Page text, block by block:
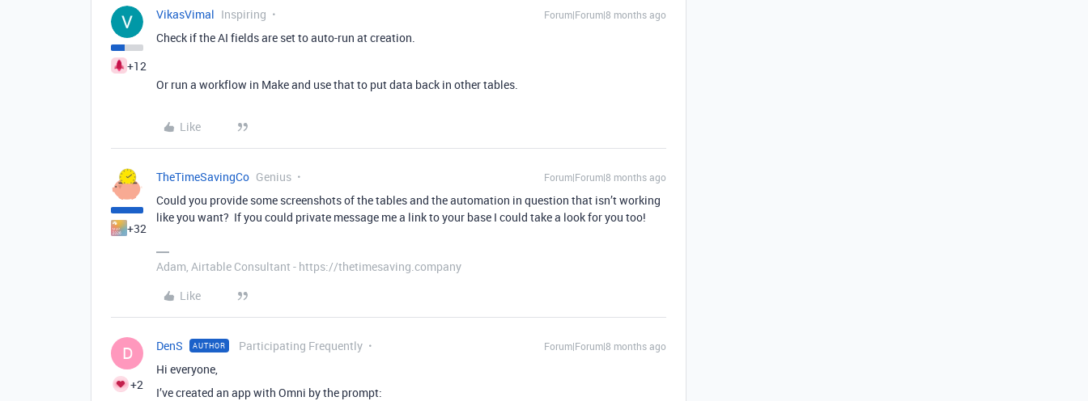
+12
VikasVimal Inspiring Forum|Forum|8 months ago
Check if the AI fields are set to auto-run at creation.
Or run a workflow in Make and use that to put data back in other tables.
Like
+32
TheTimeSavingCo Genius Forum|Forum|8 months ago
Could you provide some screenshots of the tables and the automation in question that isn’t working
like you want? If you could private message me a link to your base I could take a look for you too!
Adam, Airtable Consultant - https://thetimesaving.company
Like
D
+2
DenS AUTHOR Participating Frequently Forum|Forum|8 months ago
Hi everyone,
I’ve created an app with Omni by the prompt: